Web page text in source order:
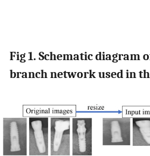
Fig 1. Schematic diagram
branch network used in